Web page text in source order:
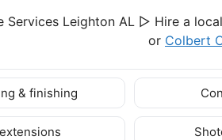
Services Leighton AL ▷ Hire a
or Colbert
& finishing